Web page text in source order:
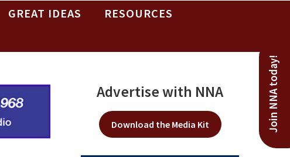
GREAT IDEAS
RESOURCES
Join NNA today!
Advertise with NNA
Download the Media Kit